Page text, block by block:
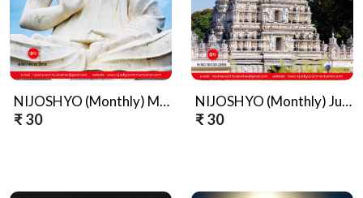
NIJOSHYO (Monthly) May, 2025
₹ 30
NIJOSHYO (Monthly) June, 2025
₹ 30